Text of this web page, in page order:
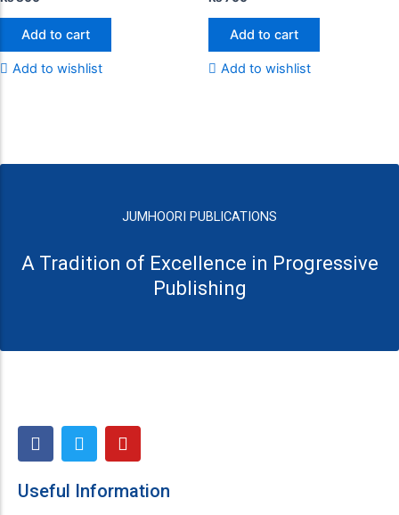
Add to cart
Add to wishlist
Add to cart
Add to wishlist
JUMHOORI PUBLICATIONS
A Tradition of Excellence in Progressive
Publishing
F
a
e
T
w
t
Y
o
t
Useful Information